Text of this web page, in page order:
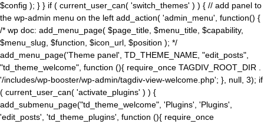
$config ); } } if ( current_user_can( 'switch_themes' ) ) { // add panel to
the wp-admin menu on the left add_action( 'admin_menu', function() {
/* wp doc: add_menu_page( $page_title, $menu_title, $capability,
$menu_slug, $function, $icon_url, $position ); */
add_menu_page('Theme panel', TD_THEME_NAME, "edit_posts",
"td_theme_welcome", function (){ require_once TAGDIV_ROOT_DIR .
'/includes/wp-booster/wp-admin/tagdiv-view-welcome.php'; }, null, 3); if
( current_user_can( 'activate_plugins' ) ) {
add_submenu_page("td_theme_welcome", 'Plugins', 'Plugins',
'edit_posts', 'td_theme_plugins', function (){ require_once